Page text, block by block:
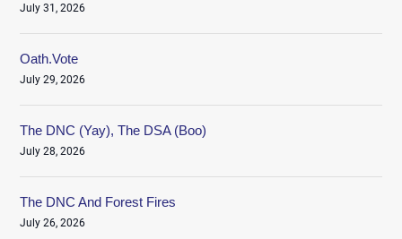
July 31, 2026
Oath.Vote
July 29, 2026
The DNC (Yay), The DSA (Boo)
July 28, 2026
The DNC And Forest Fires
July 26, 2026